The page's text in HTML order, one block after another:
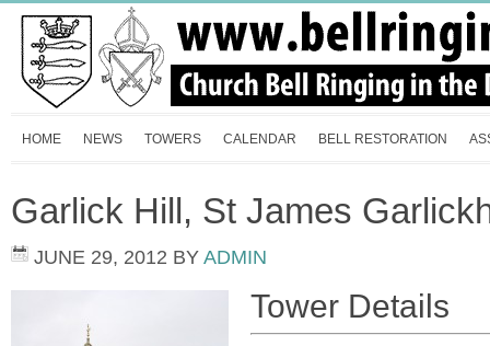
HOME NEWS TOWERS CALENDAR BELL RESTORATION
Garlick Hill, St James
JUNE 29, 2012 BY ADMIN
Tower Details